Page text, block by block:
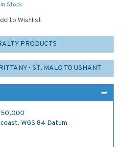
In Stock
to Wishlist
PRODUCTS
- ST. MALO TO USHANT
WGS 84 Datum